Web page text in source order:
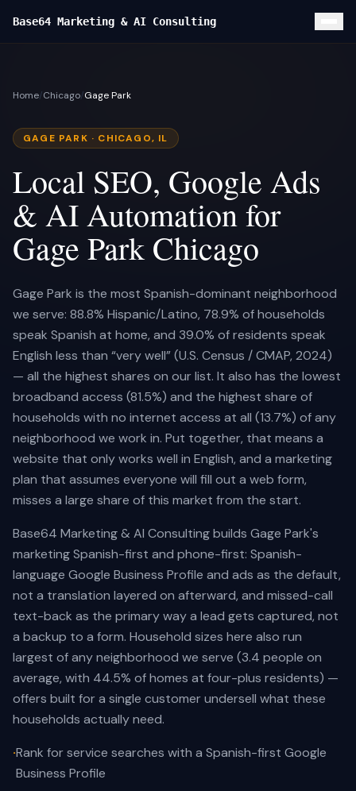
Base64 Marketing & AI Consulting
Local SEO
Custom Website
Services
FOUNDATION
Local SEO & GBP
Google Ads Management
Lead Capture + CRM
AI AUTOMATIONS
Voice AI Receptionist
Custom AI Assistants
Lead Nurturing & SMS Text-Back
Review Automation
No-Show Recovery Automation
View all services →
Results
CLIENT CASE STUDIES
Turf Titans Lawncare
Olivas Hardwood Flooring
SOON
Dario Garcia Landscaping SOON
Pinalawn
Blog
About
Schedule free consultation
Home/Chicago/Gage Park
GAGE PARK · CHICAGO, IL
Local SEO, Google Ads
& AI Automation for
Gage Park Chicago
Gage Park is the most Spanish-dominant neighborhood
we serve: 88.8% Hispanic/Latino, 78.9% of households
speak Spanish at home, and 39.0% of residents speak
English less than “very well” (U.S. Census / CMAP, 2024)
— all the highest shares on our list. It also has the lowest
broadband access (81.5%) and the highest share of
households with no internet access at all (13.7%) of any
neighborhood we work in. Put together, that means a
website that only works well in English, and a marketing
plan that assumes everyone will fill out a web form,
misses a large share of this market from the start.
Base64 Marketing & AI Consulting builds Gage Park's
marketing Spanish-first and phone-first: Spanish-
language Google Business Profile and ads as the default,
not a translation layered on afterward, and missed-call
text-back as the primary way a lead gets captured, not
a backup to a form. Household sizes here also run
largest of any neighborhood we serve (3.4 people on
average, with 44.5% of homes at four-plus residents) —
offers built for a single customer undersell what these
households actually need.
·Rank for service searches with a Spanish-first Google
Business Profile